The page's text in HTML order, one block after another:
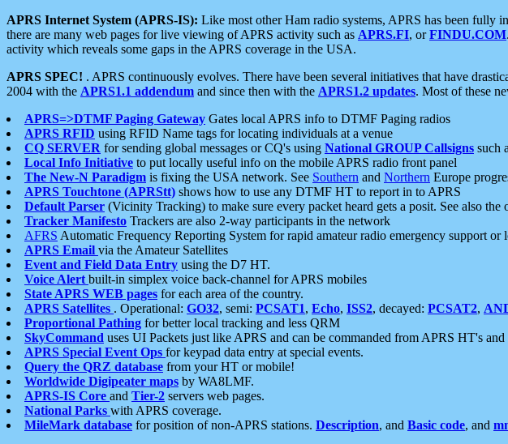
APRS Internet System (APRS-IS): Like most other Ham radio systems, APRS has been fully
there are many web pages for live viewing of APRS activity such as APRS.FI, orFINDU.COM
activity which reveals some gaps in the APRS coverage in the USA.
APRS SPEC! . APRS continuously evolves. There have been several initiatives that have
2004 with the APRS1.1 addendum and since then with the APRS1.2 updates. Most of these
APRS=>DTMF Paging Gateway Gates local APRS info to DTMF Paging radios
APRS RFID using RFID Name tags for locating individuals at a venue
CQ SERVER for sending global messages or CQ's using National GROUP Callsigns such
Local Info Initiative to put locally useful info on the mobile APRS radio front panel
The New-N Paradigm is fixing the USA network. See Southern and Northern Europe
APRS Touchtone (APRStt) shows how to use any DTMF HT to report in to APRS
Default Parser (Vicinity Tracking) to make sure every packet heard gets a posit. See also the
Tracker Manifesto Trackers are also 2-way participants in the network
AFRS Automatic Frequency Reporting System for rapid amateur radio emergency support or
APRS Email via the Amateur Satellites
Event and Field Data Entry using the D7 HT.
Voice Alert built-in simplex voice back-channel for APRS mobiles
State APRS WEB pages for each area of the country.
APRS Satellites . Operational: GO32, semi: PCSAT1, Echo, ISS2, decayed: PCSAT2,
Proportional Pathing for better local tracking and less QRM
SkyCommand uses UI Packets just like APRS and can be commanded from APRS HT's and
APRS Special Event Ops for keypad data entry at special events.
Query the QRZ database from your HT or mobile!
Worldwide Digipeater maps by WA8LMF.
APRS-IS Core and Tier-2 servers web pages.
National Parks with APRS coverage.
MileMark database for position of non-APRS stations. Description, and Basic code, and